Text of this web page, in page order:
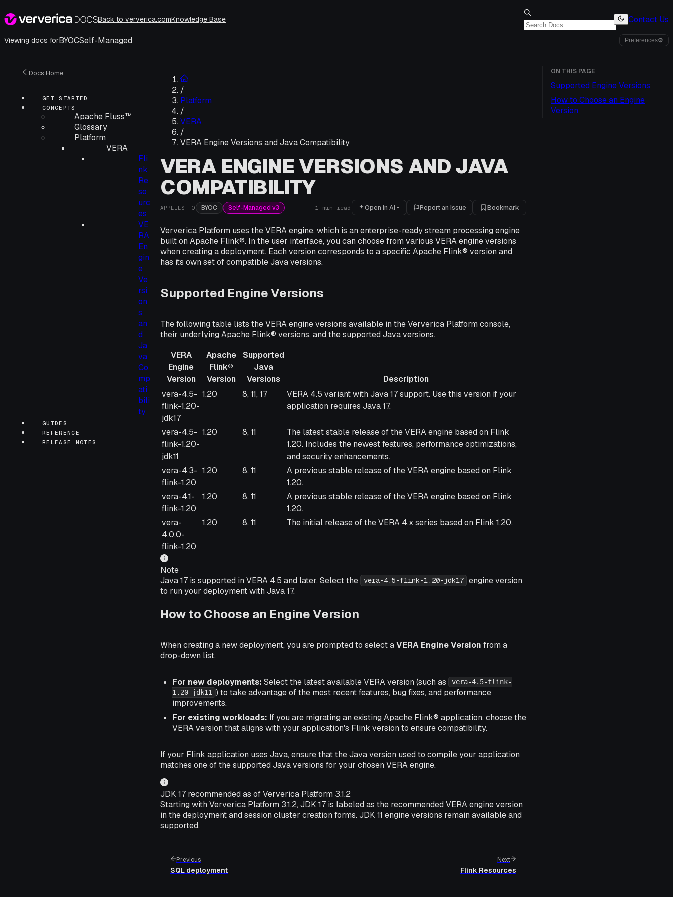
Back to ververica.comKnowledge Base Contact Us
Viewing docs forBYOCSelf-Managed Preferences⚙
Docs Home
GET STARTED
CONCEPTS
Apache Fluss™
Glossary
Platform
VERA
Fli
nk
Re
so
urc
es
VE
RA
En
gin
e
Ve
rsi
on
s
an
d
Ja
va
Co
mp
ati
bili
ty
GUIDES
REFERENCE
RELEASE NOTES
/
Platform
/
VERA
/
VERA Engine Versions and Java Compatibility
VERA ENGINE VERSIONS AND JAVA
COMPATIBILITY
APPLIES TO BYOC Self-Managed v3 1 min read Open in AI Report an issue Bookmark
Ververica Platform uses the VERA engine, which is an enterprise-ready stream processing engine
built on Apache Flink®. In the user interface, you can choose from various VERA engine versions
when creating a deployment. Each version corresponds to a specific Apache Flink® version and
has its own set of compatible Java versions.
Supported Engine Versions
The following table lists the VERA engine versions available in the Ververica Platform console,
their underlying Apache Flink® versions, and the supported Java versions.
VERA
Engine
Version
Apache
Flink®
Version
Supported
Java
Versions
Description
VERA
Engine
Version
Apache
Supported
Description
vera-4.5-
flink-1.20-
jdk17
1.20 8, 11, 17
VERA 4.5 variant with Java 17 support. Use this version if your
application requires Java 17.
vera-4.5-
flink-1.20-
jdk11
1.20 8, 11
The latest stable release of the VERA engine based on Flink
1.20. Includes the newest features, performance optimizations,
and security enhancements.
vera-4.3-
flink-1.20
1.20 8, 11
A previous stable release of the VERA engine based on Flink
1.20.
vera-4.1-
flink-1.20
1.20 8, 11
A previous stable release of the VERA engine based on Flink
1.20.
vera-
4.0.0-
flink-1.20
1.20 8, 11 The initial release of the VERA 4.x series based on Flink 1.20.
Note
Java 17 is supported in VERA 4.5 and later. Select the
vera-4.5-flink-1.20-jdk17 engine version
to run your deployment with Java 17.
How to Choose an Engine Version
When creating a new deployment, you are prompted to select aVERA Engine Version from a
drop-down list.
For new deployments: Select the latest available VERA version (such as
vera-4.5-flink-
1.20-jdk11 ) to take advantage of the most recent features, bug fixes, and performance
improvements.
For existing workloads: If you are migrating an existing Apache Flink® application, choose the
VERA version that aligns with your application's Flink version to ensure compatibility.
If your Flink application uses Java, ensure that the Java version used to compile your application
matches one of the supported Java versions for your chosen VERA engine.
JDK 17 recommended as of Ververica Platform 3.1.2
Starting with Ververica Platform 3.1.2, JDK 17 is labeled as the recommended VERA engine version
in the deployment and session cluster creation forms. JDK 11 engine versions remain available and
supported.
Previous
SQL deployment
Next
Flink Resources
ON THIS PAGE
Supported Engine Versions
How to Choose an Engine
Version